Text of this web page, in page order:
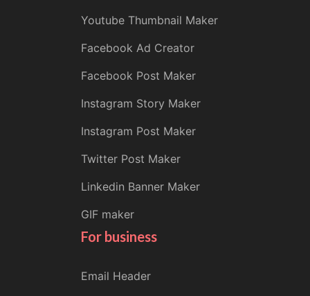
Youtube Thumbnail Maker
Facebook Ad Creator
Facebook Post Maker
Instagram Story Maker
Instagram Post Maker
Twitter Post Maker
Linkedin Banner Maker
GIF maker
For business
Email Header